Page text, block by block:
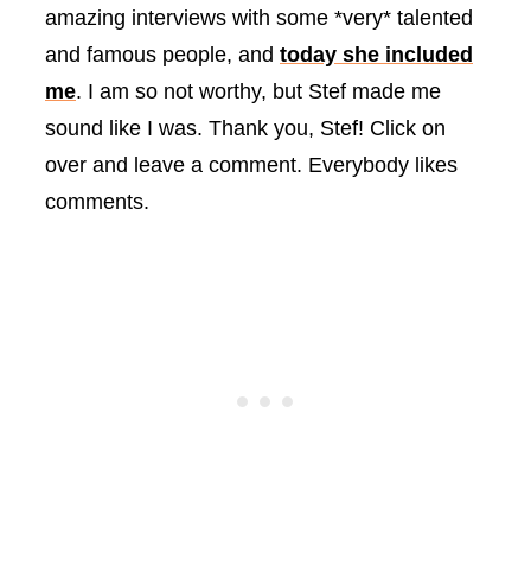
amazing interviews with some *very* talented
and famous people, and today she included
me. I am so not worthy, but Stef made me
sound like I was. Thank you, Stef! Click on
over and leave a comment. Everybody likes
comments.